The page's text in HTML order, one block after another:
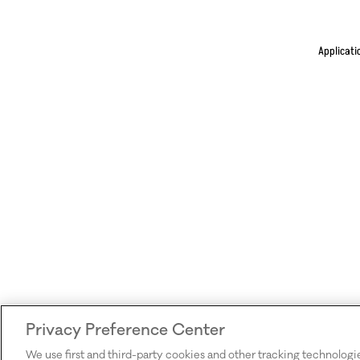
Privacy Preference Center
We use first and third-party cookies and other tracking